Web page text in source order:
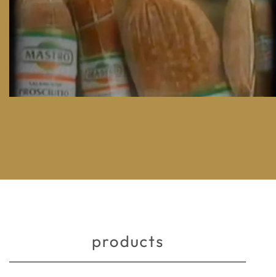
products